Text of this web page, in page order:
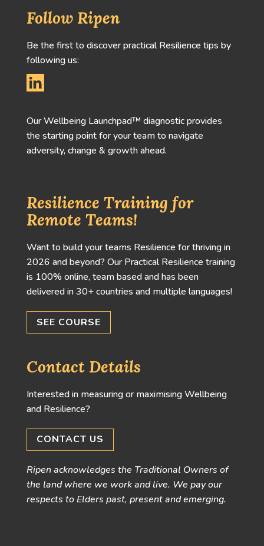
Follow Ripen
Be the first to discover practical Resilience tips by
following us:
Our Wellbeing Launchpad™ diagnostic provides
the starting point for your team to navigate
adversity, change & growth ahead.
Resilience Training for
Remote Teams!
Want to build your teams Resilience for thriving in
2026 and beyond? Our Practical Resilience training
is 100% online, team based and has been
delivered in 30+ countries and multiple languages!
SEE COURSE
Contact Details
Interested in measuring or maximising Wellbeing
and Resilience?
CONTACT US
Ripen acknowledges the Traditional Owners of
the land where we work and live. We pay our
respects to Elders past, present and emerging.